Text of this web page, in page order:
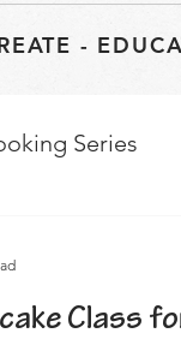
-
Series
Class